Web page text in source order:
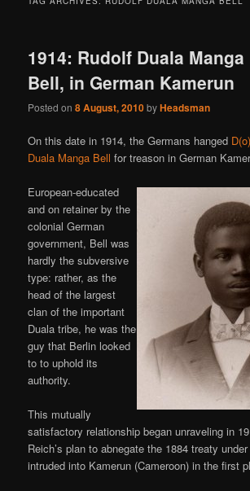
1914: Rudolf Duala Manga
Bell, in German Kamerun
Posted on8 August, 2010byHeadsman
On this date in 1914, the Germans hanged
Duala Manga Bell for treason in German
European-educated
and on retainer by the
colonial German
government, Bell was
hardly the subversive
type: rather, as the
head of the largest
clan of the important
Duala tribe, he was the
guy that Berlin looked
to to uphold its
authority.
This mutually
satisfactory relationship began unraveling in
Reich’s plan to abnegate the 1884 treaty
intruded into Kamerun (Cameroon) in the first